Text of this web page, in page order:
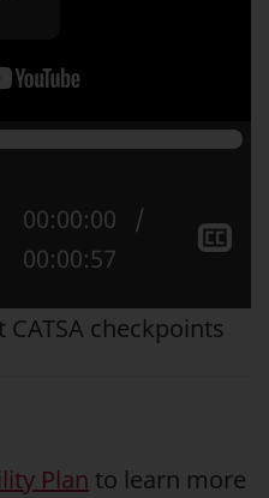
Current position:
00:00:00
Total time:
00:00:57
checkpoints
Plan to learn more